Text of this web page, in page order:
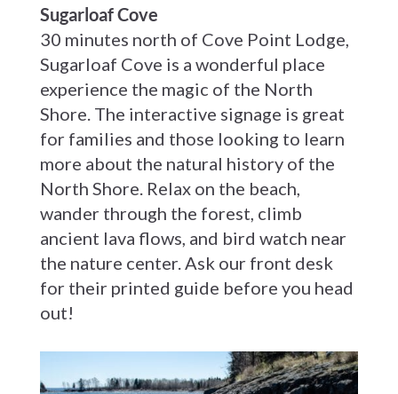
Sugarloaf Cove
30 minutes north of Cove Point Lodge,
Sugarloaf Cove is a wonderful place
experience the magic of the North
Shore. The interactive signage is great
for families and those looking to learn
more about the natural history of the
North Shore. Relax on the beach,
wander through the forest, climb
ancient lava flows, and bird watch near
the nature center. Ask our front desk
for their printed guide before you head
out!